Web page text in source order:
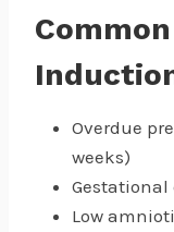
Overdue
weeks)
Gestational
Low